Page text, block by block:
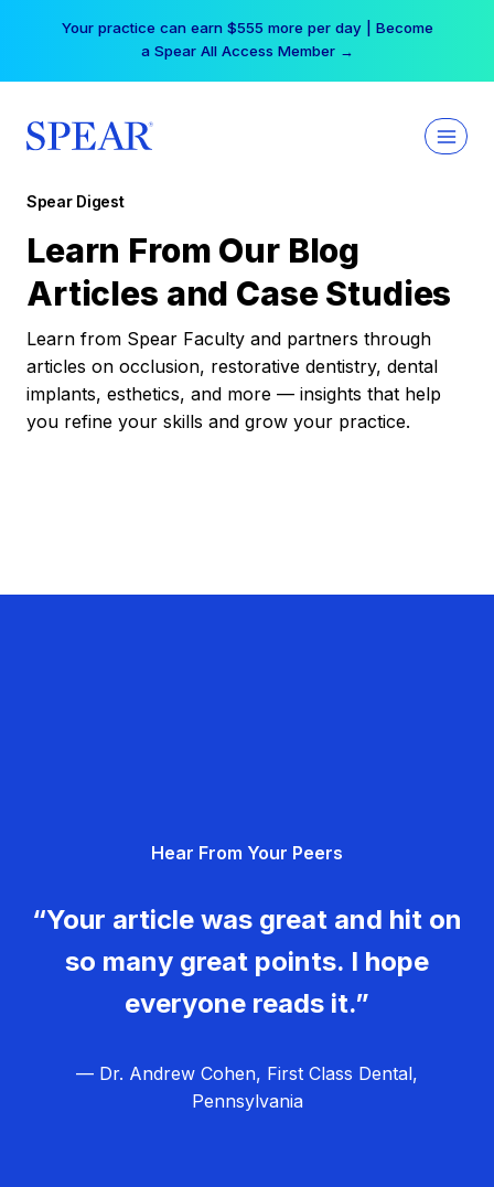
Your practice can earn $555 more per day | Become
a Spear All Access Member →
Spear Digest
Learn From Our Blog
Articles and Case Studies
Learn from Spear Faculty and partners through
articles on occlusion, restorative dentistry, dental
implants, esthetics, and more — insights that help
you refine your skills and grow your practice.
Hear From Your Peers
“Your article was great and hit on
so many great points. I hope
everyone reads it.”
— Dr. Andrew Cohen, First Class Dental,
Pennsylvania